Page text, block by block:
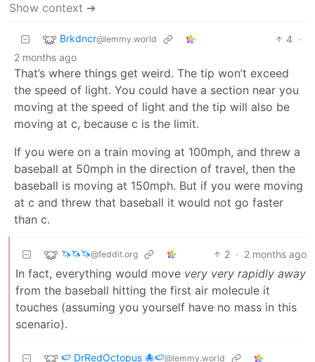
Show context ➔
Brkdncr@lemmy.world 4 ·
2 months ago
That’s where things get weird. The tip won’t exceed
the speed of light. You could have a section near you
moving at the speed of light and the tip will also be
moving at c, because c is the limit.
If you were on a train moving at 100mph, and threw a
baseball at 50mph in the direction of travel, then the
baseball is moving at 150mph. But if you were moving
at c and threw that baseball it would not go faster
than c.
🦄🦄🦄@feddit.org 2 · 2 months ago
In fact, everything would move very very rapidly away
from the baseball hitting the first air molecule it
touches (assuming you yourself have no mass in this
scenario).
🍉 DrRedOctopus 🐙🍉@lemmy.world